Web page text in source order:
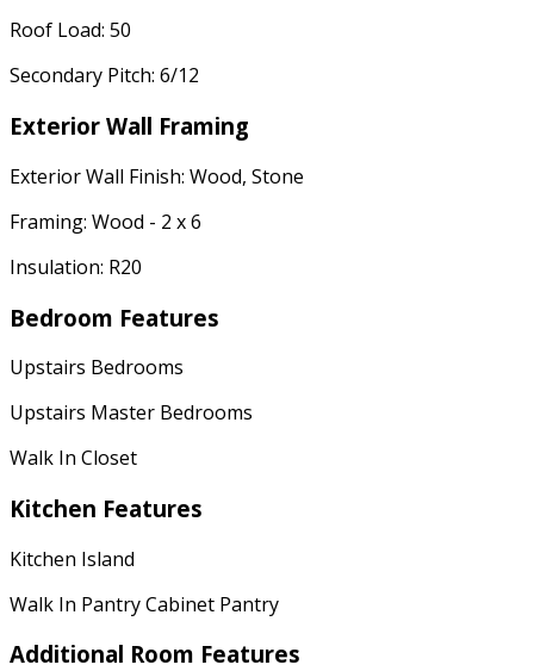
Roof Load: 50
Secondary Pitch: 6/12
Exterior Wall Framing
Exterior Wall Finish: Wood, Stone
Framing: Wood - 2 x 6
Insulation: R20
Bedroom Features
Upstairs Bedrooms
Upstairs Master Bedrooms
Walk In Closet
Kitchen Features
Kitchen Island
Walk In Pantry Cabinet Pantry
Additional Room Features